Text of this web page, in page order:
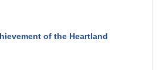
of the Heartland